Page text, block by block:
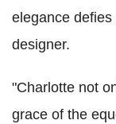
elegance
designer.
"Charlotte not
grace of the